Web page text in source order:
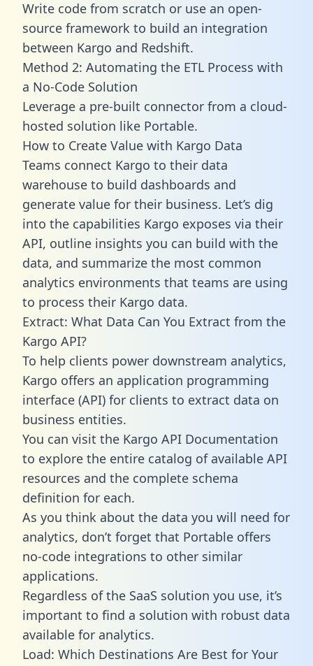
Write code from scratch or use an open-
source framework to build an integration
between Kargo and Redshift.
Method 2: Automating the ETL Process with
a No-Code Solution
Leverage a pre-built connector from a cloud-
hosted solution like Portable.
How to Create Value with Kargo Data
Teams connect Kargo to their data
warehouse to build dashboards and
generate value for their business. Let’s dig
into the capabilities Kargo exposes via their
API, outline insights you can build with the
data, and summarize the most common
analytics environments that teams are using
to process their Kargo data.
Extract: What Data Can You Extract from the
Kargo API?
To help clients power downstream analytics,
Kargo offers an application programming
interface (API) for clients to extract data on
business entities.
You can visit the Kargo API Documentation
to explore the entire catalog of available API
resources and the complete schema
definition for each.
As you think about the data you will need for
analytics, don’t forget that Portable offers
no-code integrations to other similar
applications.
Regardless of the SaaS solution you use, it’s
important to find a solution with robust data
available for analytics.
Load: Which Destinations Are Best for Your